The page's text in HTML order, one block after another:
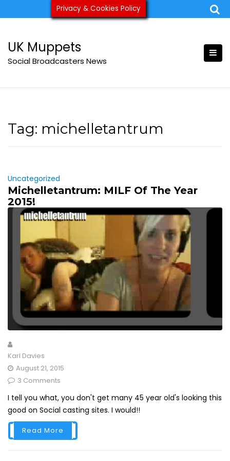
to
ukmuppets@pm.me
UK Muppets
Social Broadcasters News
Tag: michelletantrum
Uncategorized
Michelletantrum: MILF Of The Year
2015!
Karl Davies
August 21, 2015
3 Comments
I tell you what, you don't get many 45 year old's looking this
good on Social casting sites. I would!!
Read More
Privacy & Cookies Policy